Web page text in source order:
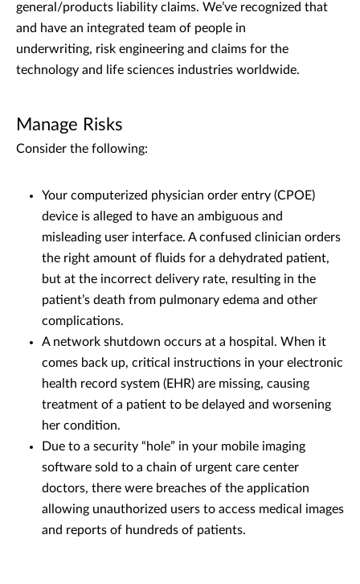
general/products liability claims. We’ve recognized that
and have an integrated team of people in
underwriting, risk engineering and claims for the
technology and life sciences industries worldwide.
Manage Risks
Consider the following:
Your computerized physician order entry (CPOE)
device is alleged to have an ambiguous and
misleading user interface. A confused clinician orders
the right amount of fluids for a dehydrated patient,
but at the incorrect delivery rate, resulting in the
patient’s death from pulmonary edema and other
complications.
A network shutdown occurs at a hospital. When it
comes back up, critical instructions in your electronic
health record system (EHR) are missing, causing
treatment of a patient to be delayed and worsening
her condition.
Due to a security “hole” in your mobile imaging
software sold to a chain of urgent care center
doctors, there were breaches of the application
allowing unauthorized users to access medical images
and reports of hundreds of patients.